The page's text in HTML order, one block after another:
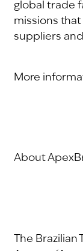
global trade
missions
suppliers
More
About
The